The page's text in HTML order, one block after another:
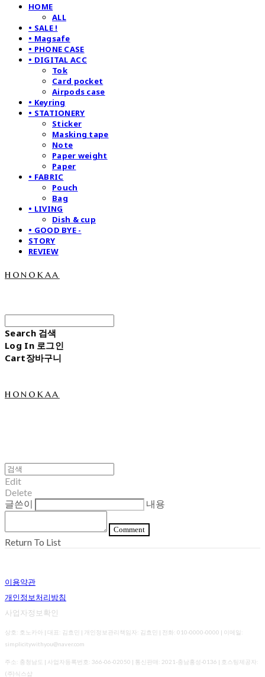
HOME
ALL
• SALE !
• Magsafe
• PHONE CASE
• DIGITAL ACC
Tok
Card pocket
Airpods case
• Keyring
• STATIONERY
Sticker
Masking tape
Note
Paper weight
Paper
• FABRIC
Pouch
Bag
• LIVING
Dish & cup
• GOOD BYE -
STORY
REVIEW
honokaa
Search 검색
Log In 로그인
Cart장바구니
honokaa
Edit
Delete
글쓴이
내용
Comment
Return To List
이용약관
개인정보처리방침
사업자정보확인
상호: 호노카아 | 대표: 김효민 | 개인정보관리책임자: 김효민 | 전화: 010-0000-0000 | 이메일:
simplicitywithyou@naver.com
주소: 충청남도 | 사업자등록번호: 366-06-02050 | 통신판매: 2021-충남홍성-0136 | 호스팅제공자:
(주)식스샵